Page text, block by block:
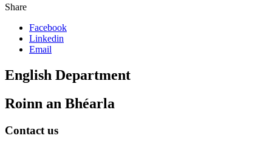
Share
Facebook
Linkedin
Email
English Department
Roinn an Bhéarla
Contact us